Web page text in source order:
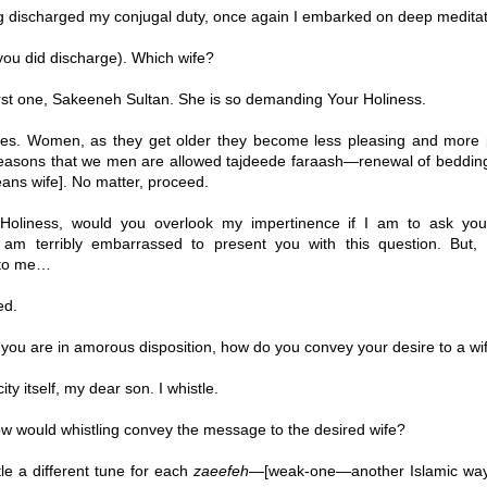
discharged my conjugal duty, once again I embarked on deep
did discharge). Which wife?
one, Sakeeneh Sultan. She is so demanding Your Holiness.
Women, as they get older they become less pleasing and more
that we men are allowed tajdeede faraash—renewal of
wife]. No matter, proceed.
would you overlook my impertinence if I am to ask
terribly embarrassed to present you with this question.
me…
are in amorous disposition, how do you convey your desire to a
itself, my dear son. I whistle.
would whistling convey the message to the desired wife?
a different tune for each zaeefeh—[weak-one—another Islamic